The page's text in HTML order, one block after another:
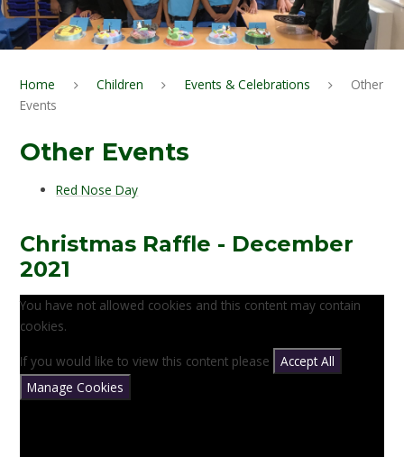
Home Children Events & Celebrations
Other
Events
Other Events
Red Nose Day
Christmas Raffle - December
2021
You have not allowed cookies and this content may contain
cookies.
If you would like to view this content please
Accept All
Manage Cookies